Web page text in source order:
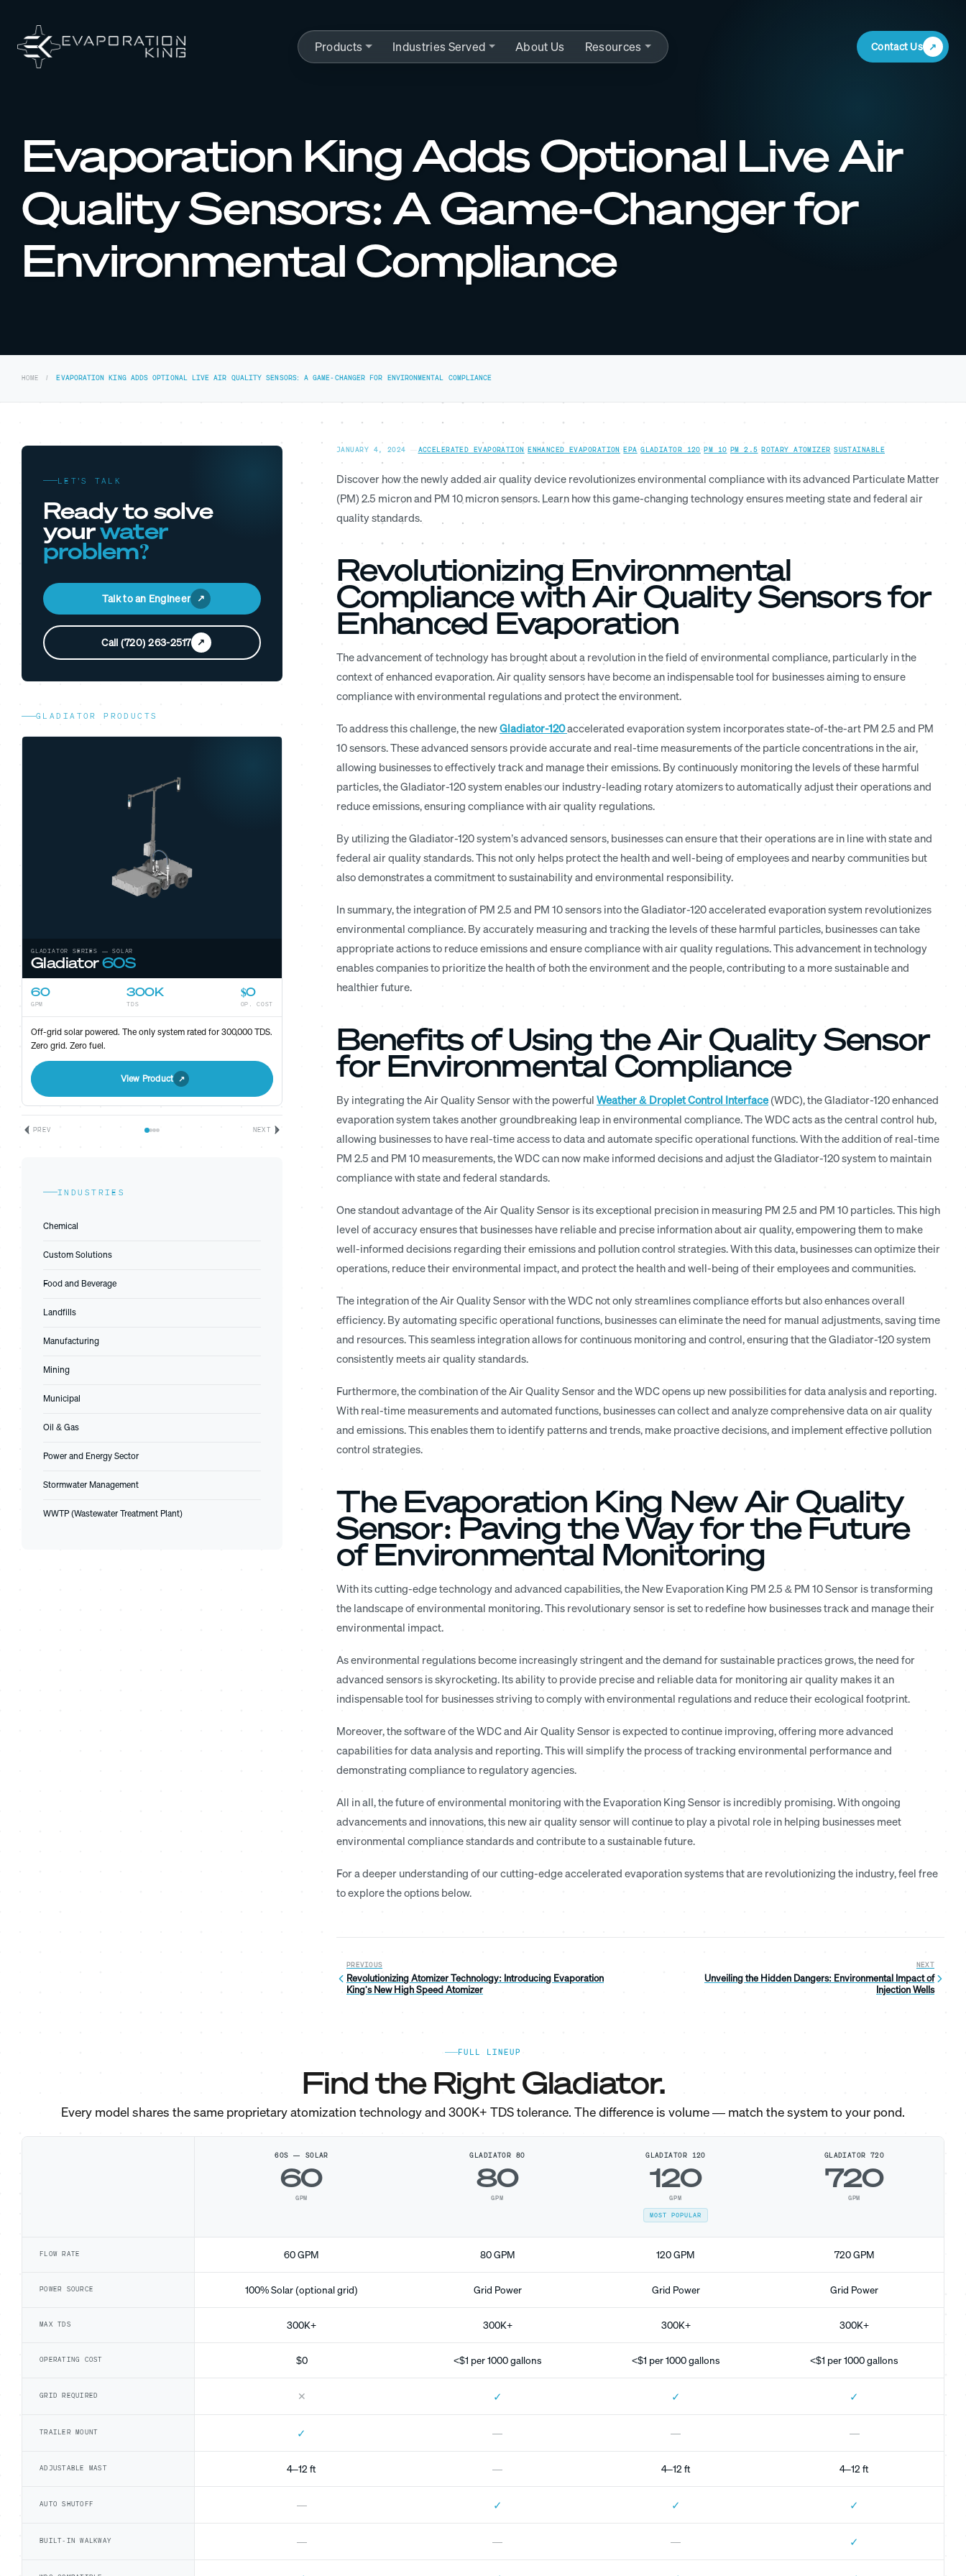
Products Industries Served About Us Resources Contact Us
Evaporation King Adds Optional Live Air
Quality Sensors: A Game-Changer for
Environmental Compliance
HOME EVAPORATION KING ADDS OPTIONAL LIVE AIR QUALITY SENSORS: A GAME-CHANGER FOR ENVIRONMENTAL COMPLIANCE
LET’S TALK
Ready to solve
yourwater
problem?
Talk to an Engineer
Call (720) 263-2517
GLADIATOR PRODUCTS
GLADIATOR SERIES — SOLAR
Gladiator60S
60
GPM
300K
TDS
$0
OP. COST
Off-grid solar powered. The only system rated for 300,000 TDS.
Zero grid. Zero fuel.
View Product
PREV NEXT
INDUSTRIES
Chemical
Custom Solutions
Food and Beverage
Landfills
Manufacturing
Mining
Municipal
Oil & Gas
Power and Energy Sector
Stormwater Management
WWTP (Wastewater Treatment Plant)
JANUARY 4, 2024 ACCELERATED EVAPORATION ·ENHANCED EVAPORATION ·EPA ·GLADIATOR 120 ·PM 10 PM 2.5 ·ROTARY ATOMIZER ·SUSTAINABLE
Discover how the newly added air quality device revolutionizes environmental compliance with its advanced Particulate Matter
(PM) 2.5 micron and PM 10 micron sensors. Learn how this game-changing technology ensures meeting state and federal air
quality standards.
Revolutionizing Environmental
Compliance with Air Quality Sensors for
Enhanced Evaporation
The advancement of technology has brought about a revolution in the field of environmental compliance, particularly in the
context of enhanced evaporation. Air quality sensors have become an indispensable tool for businesses aiming to ensure
compliance with environmental regulations and protect the environment.
To address this challenge, the newGladiator-120accelerated evaporation system incorporates state-of-the-art PM 2.5 and PM
10 sensors. These advanced sensors provide accurate and real-time measurements of the particle concentrations in the air,
allowing businesses to effectively track and manage their emissions. By continuously monitoring the levels of these harmful
particles, the Gladiator-120 system enables our industry-leading rotary atomizers to automatically adjust their operations and
reduce emissions, ensuring compliance with air quality regulations.
By utilizing the Gladiator-120 system’s advanced sensors, businesses can ensure that their operations are in line with state and
federal air quality standards. This not only helps protect the health and well-being of employees and nearby communities but
also demonstrates a commitment to sustainability and environmental responsibility.
In summary, the integration of PM 2.5 and PM 10 sensors into the Gladiator-120 accelerated evaporation system revolutionizes
environmental compliance. By accurately measuring and tracking the levels of these harmful particles, businesses can take
appropriate actions to reduce emissions and ensure compliance with air quality regulations. This advancement in technology
enables companies to prioritize the health of both the environment and the people, contributing to a more sustainable and
healthier future.
Benefits of Using the Air Quality Sensor
for Environmental Compliance
By integrating the Air Quality Sensor with the powerful Weather & Droplet Control Interface (WDC), the Gladiator-120 enhanced
evaporation system takes another groundbreaking leap in environmental compliance. The WDC acts as the central control hub,
allowing businesses to have real-time access to data and automate specific operational functions. With the addition of real-time
PM 2.5 and PM 10 measurements, the WDC can now make informed decisions and adjust the Gladiator-120 system to maintain
compliance with state and federal standards.
One standout advantage of the Air Quality Sensor is its exceptional precision in measuring PM 2.5 and PM 10 particles. This high
level of accuracy ensures that businesses have reliable and precise information about air quality, empowering them to make
well-informed decisions regarding their emissions and pollution control strategies. With this data, businesses can optimize their
operations, reduce their environmental impact, and protect the health and well-being of their employees and communities.
The integration of the Air Quality Sensor with the WDC not only streamlines compliance efforts but also enhances overall
efficiency. By automating specific operational functions, businesses can eliminate the need for manual adjustments, saving time
and resources. This seamless integration allows for continuous monitoring and control, ensuring that the Gladiator-120 system
consistently meets air quality standards.
Furthermore, the combination of the Air Quality Sensor and the WDC opens up new possibilities for data analysis and reporting.
With real-time measurements and automated functions, businesses can collect and analyze comprehensive data on air quality
and emissions. This enables them to identify patterns and trends, make proactive decisions, and implement effective pollution
control strategies.
The Evaporation King New Air Quality
Sensor: Paving the Way for the Future
of Environmental Monitoring
With its cutting-edge technology and advanced capabilities, the New Evaporation King PM 2.5 & PM 10 Sensor is transforming
the landscape of environmental monitoring. This revolutionary sensor is set to redefine how businesses track and manage their
environmental impact.
As environmental regulations become increasingly stringent and the demand for sustainable practices grows, the need for
advanced sensors is skyrocketing. Its ability to provide precise and reliable data for monitoring air quality makes it an
indispensable tool for businesses striving to comply with environmental regulations and reduce their ecological footprint.
Moreover, the software of the WDC and Air Quality Sensor is expected to continue improving, offering more advanced
capabilities for data analysis and reporting. This will simplify the process of tracking environmental performance and
demonstrating compliance to regulatory agencies.
All in all, the future of environmental monitoring with the Evaporation King Sensor is incredibly promising. With ongoing
advancements and innovations, this new air quality sensor will continue to play a pivotal role in helping businesses meet
environmental compliance standards and contribute to a sustainable future.
For a deeper understanding of our cutting-edge accelerated evaporation systems that are revolutionizing the industry, feel free
to explore the options below.
PREVIOUS
Revolutionizing Atomizer Technology: Introducing Evaporation
King's New High Speed Atomizer
NEXT
Unveiling the Hidden Dangers: Environmental Impact of
Injection Wells
FULL LINEUP
Find the Right Gladiator.
Every model shares the same proprietary atomization technology and 300K+ TDS tolerance. The difference is volume — match the system to your pond.
60S — SOLAR
60
GPM
GLADIATOR 80
80
GPM
GLADIATOR 120
120
GPM
MOST POPULAR
GLADIATOR 720
720
GPM
FLOW RATE 60 GPM 80 GPM 120 GPM 720 GPM
POWER SOURCE 100% Solar (optional grid) Grid Power Grid Power Grid Power
MAX TDS 300K+ 300K+ 300K+ 300K+
OPERATING COST $0 <$1 per 1000 gallons <$1 per 1000 gallons <$1 per 1000 gallons
GRID REQUIRED ✕ ✓ ✓ ✓
TRAILER MOUNT ✓ — — —
ADJUSTABLE MAST 4–12 ft — 4–12 ft 4–12 ft
AUTO SHUTOFF — ✓ ✓ ✓
BUILT-IN WALKWAY — — — ✓